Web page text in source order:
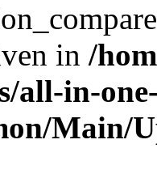
in /
all-in-
Main/